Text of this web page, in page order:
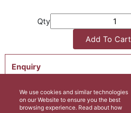
Qty
Add To Cart
Enquiry
We use cookies and similar technologies
on our Website to ensure you the best
browsing experience. Read about how